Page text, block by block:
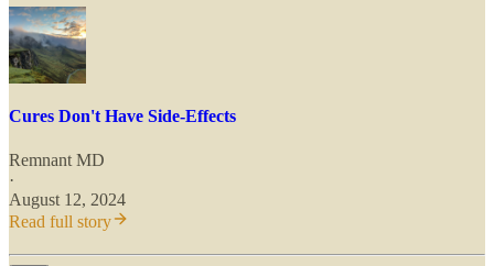
Cures Don't Have Side-Effects
Remnant MD
·
August 12, 2024
Read full story